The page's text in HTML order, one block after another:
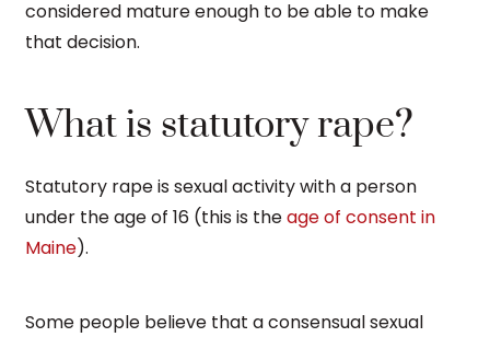
considered mature enough to be able to make
that decision.
What is statutory rape?
Statutory rape is sexual activity with a person
under the age of 16 (this is theage of consent in
Maine).
Some people believe that a consensual sexual